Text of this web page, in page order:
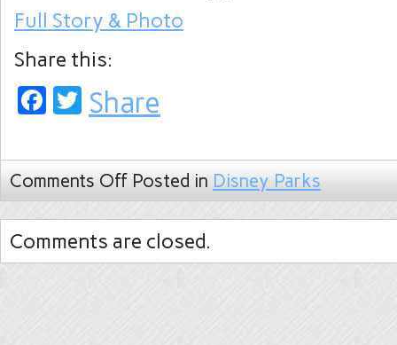
Full Story & Photo
Share this:
Facebook
Twitter
Share
Comments Off Posted in Disney Parks
Comments are closed.